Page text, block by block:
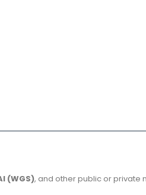
(WGS), and other public or private